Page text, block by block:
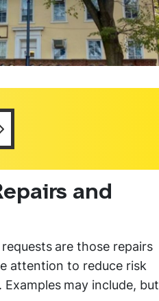
and
are those repairs
attention to reduce risk
may include, but